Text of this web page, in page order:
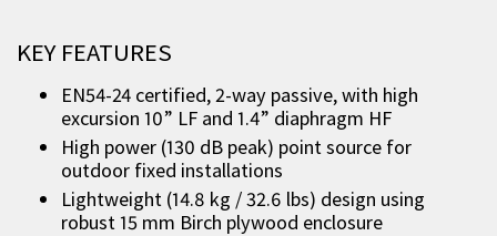
KEY FEATURES
EN54-24 certified, 2-way passive, with high
excursion 10” LF and 1.4” diaphragm HF
High power (130 dB peak) point source for
outdoor fixed installations
Lightweight (14.8 kg / 32.6 lbs) design using
robust 15 mm Birch plywood enclosure